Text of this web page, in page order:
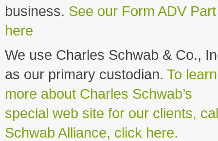
business. See our Form ADV
here
We use Charles Schwab & Co.,
as our primary custodian. To learn
more about Charles Schwab’s
special web site for our clients,
Schwab Alliance, click here.